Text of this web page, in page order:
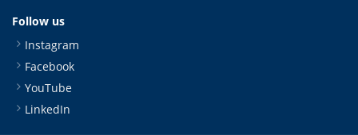
Follow us
Instagram
Facebook
YouTube
LinkedIn